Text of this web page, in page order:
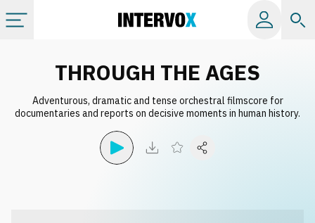
All albums
THROUGH THE AGES
Adventurous, dramatic and tense orchestral filmscore for
documentaries and reports on decisive moments in human history.